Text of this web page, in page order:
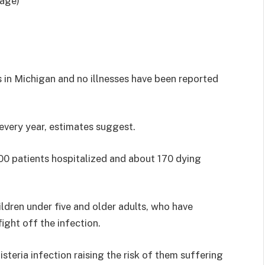
Michigan and no illnesses have been reported
year, estimates suggest.
patients hospitalized and about 170 dying
under five and older adults, who have
fight off the infection.
infection raising the risk of them suffering